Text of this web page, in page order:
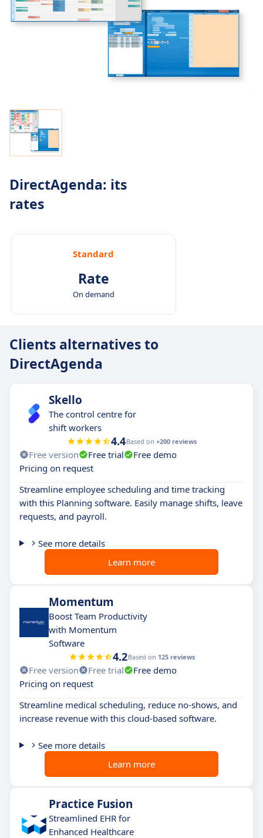
DirectAgenda: its
rates
Standard
Rate
On demand
Clients alternatives to
DirectAgenda
Skello
The control centre for
shift workers
4.4Based on +200 reviews
Free version Free trial
Free demo
Pricing on request
Streamline employee scheduling and time tracking
with this Planning software. Easily manage shifts, leave
requests, and payroll.
See more details
Learn more
Momentum
Boost Team Productivity
with Momentum
Software
4.2Based on 125 reviews
Free version Free trial
Free demo
Pricing on request
Streamline medical scheduling, reduce no-shows, and
increase revenue with this cloud-based software.
See more details
Learn more
Practice Fusion
Streamlined EHR for
Enhanced Healthcare